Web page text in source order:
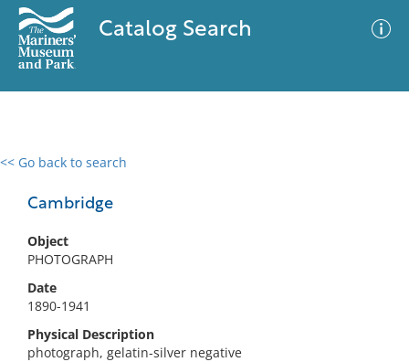
Catalog Search
<< Go back to search
Cambridge
Object
PHOTOGRAPH
Date
1890-1941
Physical Description
photograph, gelatin-silver negative
0 results